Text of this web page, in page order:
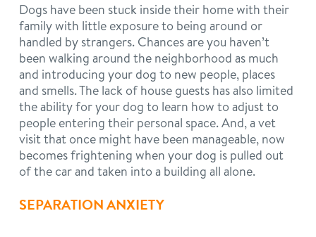
Dogs have been stuck inside their home with their
family with little exposure to being around or
handled by strangers. Chances are you haven’t
been walking around the neighborhood as much
and introducing your dog to new people, places
and smells. The lack of house guests has also limited
the ability for your dog to learn how to adjust to
people entering their personal space. And, a vet
visit that once might have been manageable, now
becomes frightening when your dog is pulled out
of the car and taken into a building all alone.
SEPARATION ANXIETY